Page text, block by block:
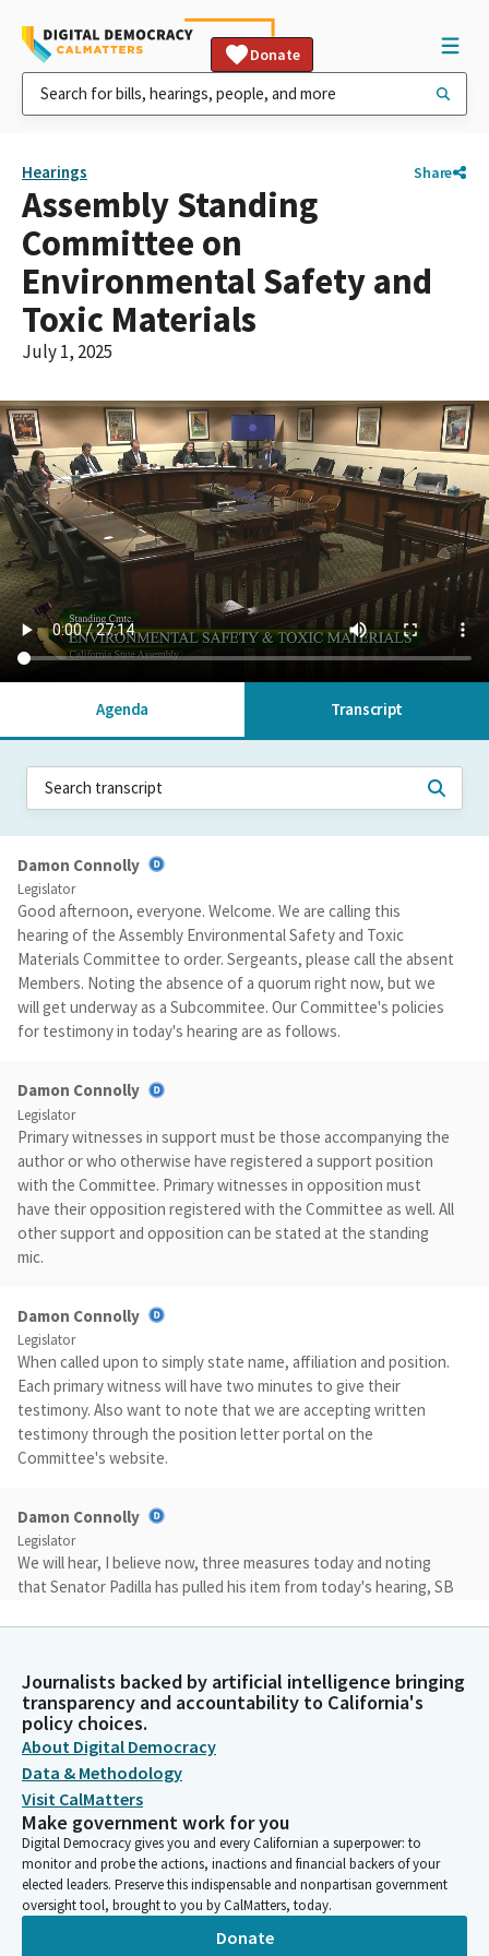
Donate
Hearings Share
Assembly Standing
Committee on
Environmental Safety and
Toxic Materials
July 1, 2025
Agenda Transcript
Damon Connolly
Legislator
Good afternoon, everyone. Welcome. We are calling this
hearing of the Assembly Environmental Safety and Toxic
Materials Committee to order. Sergeants, please call the absent
Members. Noting the absence of a quorum right now, but we
will get underway as a Subcommitee. Our Committee's policies
for testimony in today's hearing are as follows.
Damon Connolly
Legislator
Primary witnesses in support must be those accompanying the
author or who otherwise have registered a support position
with the Committee. Primary witnesses in opposition must
have their opposition registered with the Committee as well. All
other support and opposition can be stated at the standing
mic.
Damon Connolly
Legislator
When called upon to simply state name, affiliation and position.
Each primary witness will have two minutes to give their
testimony. Also want to note that we are accepting written
testimony through the position letter portal on the
Committee's website.
Damon Connolly
Legislator
We will hear, I believe now, three measures today and noting
that Senator Padilla has pulled his item from today's hearing, SB
additional measures on consent. So thank you again. Why don't
Damon Connolly
Legislator
We'll defer consideration of consent till we have a quorum,
noting that Senator Grayson is present. File item number one,
if you could come forward. Present SB328, and this deals with
hazardous waste fees. Welcome.
Timothy Grayson
Legislator
Thank you, Mr. Chair and esteemed members of the committee.
Journalists backed by artificial intelligence bringing
transparency and accountability to California's
policy choices.
About Digital Democracy
Data & Methodology
Visit CalMatters
Make government work for you
Digital Democracy gives you and every Californian a superpower: to
monitor and probe the actions, inactions and financial backers of your
elected leaders. Preserve this indispensable and nonpartisan government
oversight tool, brought to you by CalMatters, today.
Donate